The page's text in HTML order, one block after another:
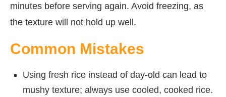
minutes before serving again. Avoid freezing, as
the texture will not hold up well.
Common Mistakes
Using fresh rice instead of day-old can lead to
mushy texture; always use cooled, cooked rice.